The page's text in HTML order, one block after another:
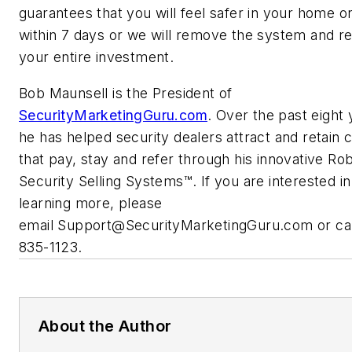
guarantees that you will feel safer in your home
within 7 days or we will remove the system and
your entire investment.
Bob Maunsell is the President of
SecurityMarketingGuru.com. Over the past eight
he has helped security dealers attract and retain
that pay, stay and refer through his innovative
Security Selling Systems™. If you are interested in
learning more, please
email Support@SecurityMarketingGuru.com or
835-1123.
About the Author